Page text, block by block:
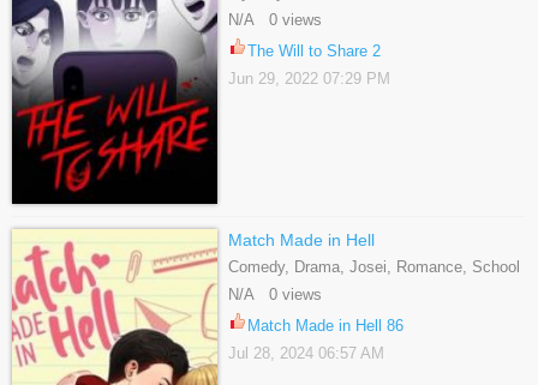
N/A 0 views
The Will to Share 2
Jun 29, 2022 07:29 PM
Match Made in Hell
Comedy, Drama, Josei, Romance, School
Life, Webtoons
N/A 0 views
Match Made in Hell 86
Jul 28, 2024 06:57 AM